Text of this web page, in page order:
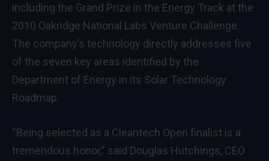
including the Grand Prize in the Energy Track at the
2010 Oakridge National Labs Venture Challenge.
The company’s technology directly addresses five
of the seven key areas identified by the
Department of Energy in its Solar Technology
Roadmap.
“Being selected as a Cleantech Open finalist is a
tremendous honor,” said Douglas Hutchings, CEO